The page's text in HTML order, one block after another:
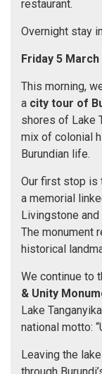
restaurant.
Overnight stay
Friday 5 March
This morning,
a city tour of
shores of Lake
mix of colonial
Burundian life.
Our first stop is
a memorial
Livingstone
The monument
historical
We continue to
& Unity
Lake
national motto:
Leaving the